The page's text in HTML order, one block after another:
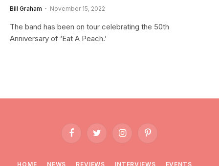
Bill Graham November 15, 2022
The band has been on tour celebrating the 50th
Anniversary of ‘Eat A Peach.’
FacebookTwitter InstagramPinterest
HOME NEWS REVIEWS INTERVIEWS EVENTS